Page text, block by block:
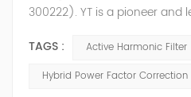
300222). YT is a pioneer and
Active Harmonic Filter, Static
Balancer, Hybrid Reactive
TAGS : Active Harmonic Filter
Hybrid Power Factor Correction